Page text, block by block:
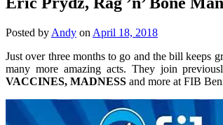
Posted by Andy on April 18, 2018
Just over three months to go and the bill keeps
many more amazing acts. They join
VACCINES, MADNESS and more at FIB